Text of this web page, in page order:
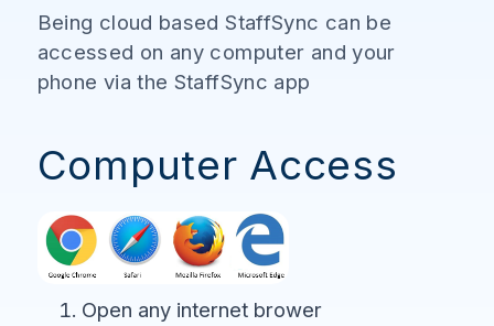
Being cloud based StaffSync can be
accessed on any computer and your
phone via the StaffSync app
Computer Access
Open any internet brower